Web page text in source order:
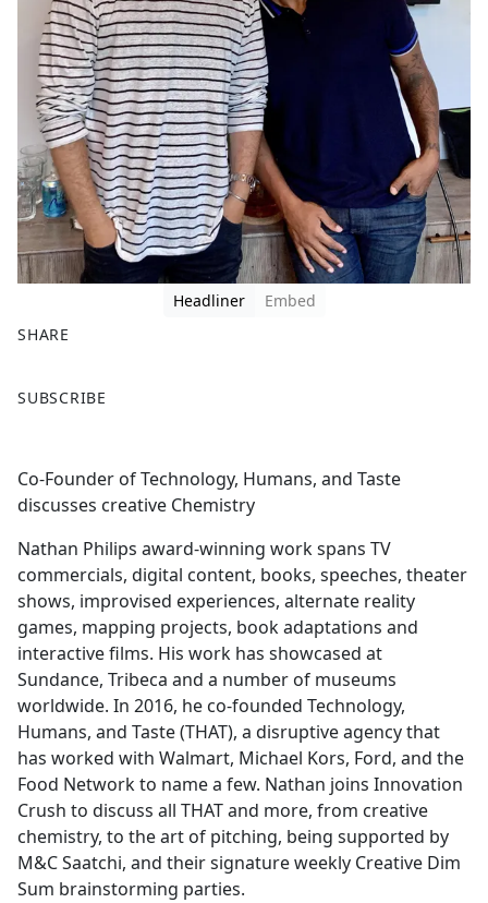
Headliner
Embed
SHARE
a
b
o
o
k
SUBSCRIBE
Co-Founder of Technology, Humans, and Taste
discusses creative Chemistry
Nathan Philips award-winning work spans TV
commercials, digital content, books, speeches, theater
shows, improvised experiences, alternate reality
games, mapping projects, book adaptations and
interactive films. His work has showcased at
Sundance, Tribeca and a number of museums
worldwide. In 2016, he co-founded Technology,
Humans, and Taste (THAT), a disruptive agency that
has worked with Walmart, Michael Kors, Ford, and the
Food Network to name a few. Nathan joins Innovation
Crush to discuss all THAT and more, from creative
chemistry, to the art of pitching, being supported by
M&C Saatchi, and their signature weekly Creative Dim
Sum brainstorming parties.